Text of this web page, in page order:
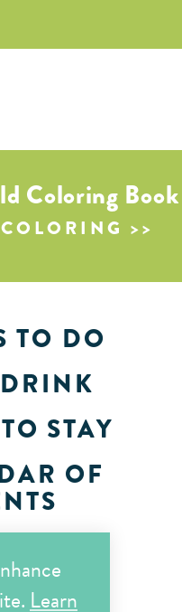
Coloring Book
TO DO
STAY
OF
Learn